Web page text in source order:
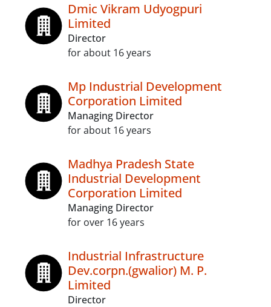
Dmic Vikram Udyogpuri
Limited
Director
for about 16 years
Mp Industrial Development
Corporation Limited
Managing Director
for about 16 years
Madhya Pradesh State
Industrial Development
Corporation Limited
Managing Director
for over 16 years
Industrial Infrastructure
Dev.corpn.(gwalior) M. P.
Limited
Director